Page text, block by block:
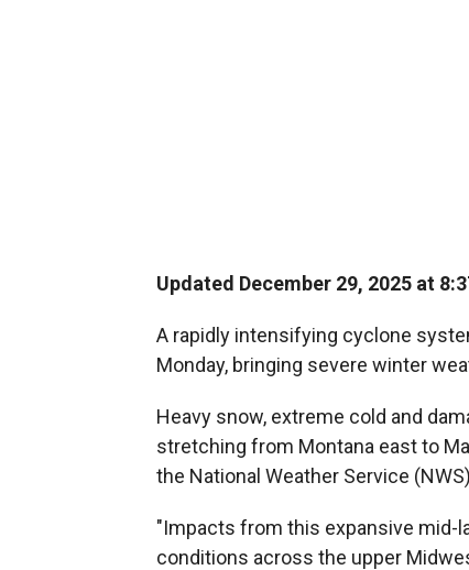
Updated December 29, 2025 at
A rapidly intensifying cyclone
Monday, bringing severe winter
Heavy snow, extreme cold and
stretching from Montana east to
the National Weather Service
"Impacts from this expansive mid-
conditions across the upper